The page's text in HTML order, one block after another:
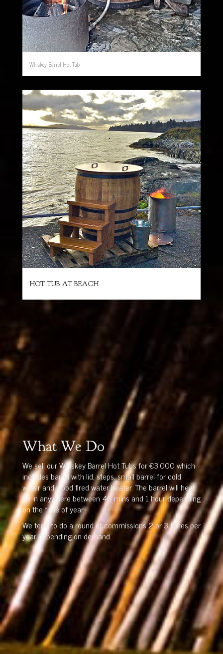
Whiskey Barrel Hot Tub
HOT TUB AT BEACH
What We Do
We sell our Whiskey Barrel Hot Tubs for €3,000 which
includes barrel with lid, steps, small barrel for cold
water and wood fired water heater. The barrel will heat
up in anywhere between 40 mins and 1 hour depending
on the time of year.
We tend to do a round of commissions 2 or 3 times per
year depending on demand.